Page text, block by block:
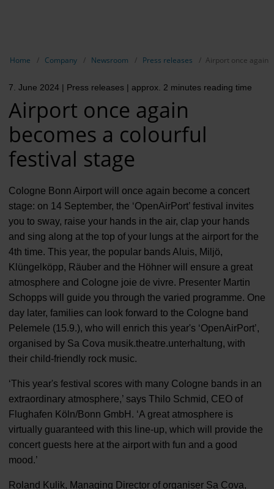
Home Company Newsroom Press releases Airport once again
7. June 2024 | Press releases | approx. 2 minutes reading time
Airport once again
becomes a colourful
festival stage
Cologne Bonn Airport will once again become a concert
stage: on 14 September, the ‘OpenAirPort’ festival invites
you to sway, raise your hands in the air, clap your hands
and sing along at the top of your lungs at the airport for the
4th time. This year, the popular bands Aluis, Miljö,
Klüngelköpp, Räuber and the Höhner will ensure a great
atmosphere and Cologne joie de vivre. Presenter Martin
Schopps will guide you through the varied programme. One
day later, families can look forward to the Cologne band
Pelemele (15.9.), who will enrich this year's ‘OpenAirPort’,
organised by Sa Cova musik.theatre.unterhaltung, with
their child-friendly rock music.
‘This year's festival scores with many Cologne bands in an
extraordinary atmosphere,’ says Thilo Schmid, CEO of
Flughafen Köln/Bonn GmbH. ‘A great atmosphere is
virtually guaranteed with this line-up, which will provide the
concert guests here at the airport with fun and a good
mood.’
Roland Kulik, Managing Director of organiser Sa Cova,
Our
Contact